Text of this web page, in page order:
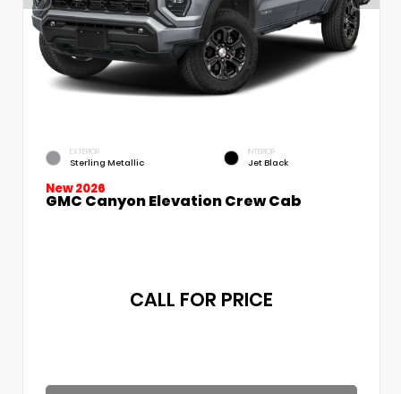
EXTERIOR
Sterling Metallic
INTERIOR
Jet Black
New 2026
GMC Canyon Elevation Crew Cab
CALL FOR PRICE